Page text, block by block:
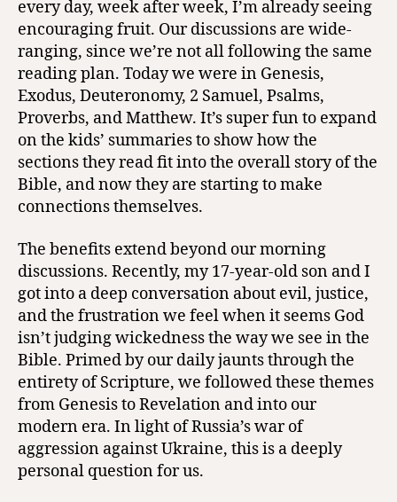
every day, week after week, I’m already seeing
encouraging fruit. Our discussions are wide-
ranging, since we’re not all following the same
reading plan. Today we were in Genesis,
Exodus, Deuteronomy, 2 Samuel, Psalms,
Proverbs, and Matthew. It’s super fun to expand
on the kids’ summaries to show how the
sections they read fit into the overall story of the
Bible, and now they are starting to make
connections themselves.
The benefits extend beyond our morning
discussions. Recently, my 17-year-old son and I
got into a deep conversation about evil, justice,
and the frustration we feel when it seems God
isn’t judging wickedness the way we see in the
Bible. Primed by our daily jaunts through the
entirety of Scripture, we followed these themes
from Genesis to Revelation and into our
modern era. In light of Russia’s war of
aggression against Ukraine, this is a deeply
personal question for us.